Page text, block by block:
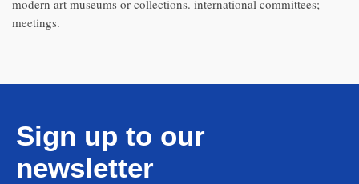
modern art museums or collections. international committees;
meetings.
Sign up to our
newsletter